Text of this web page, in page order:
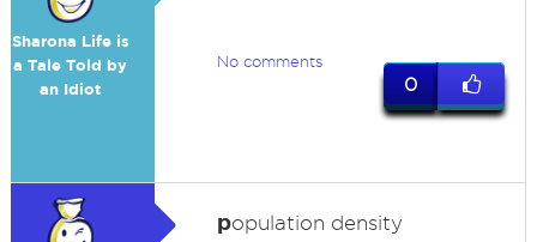
Sharona Life is
a Tale Told by
an Idiot
No comments
0
population density